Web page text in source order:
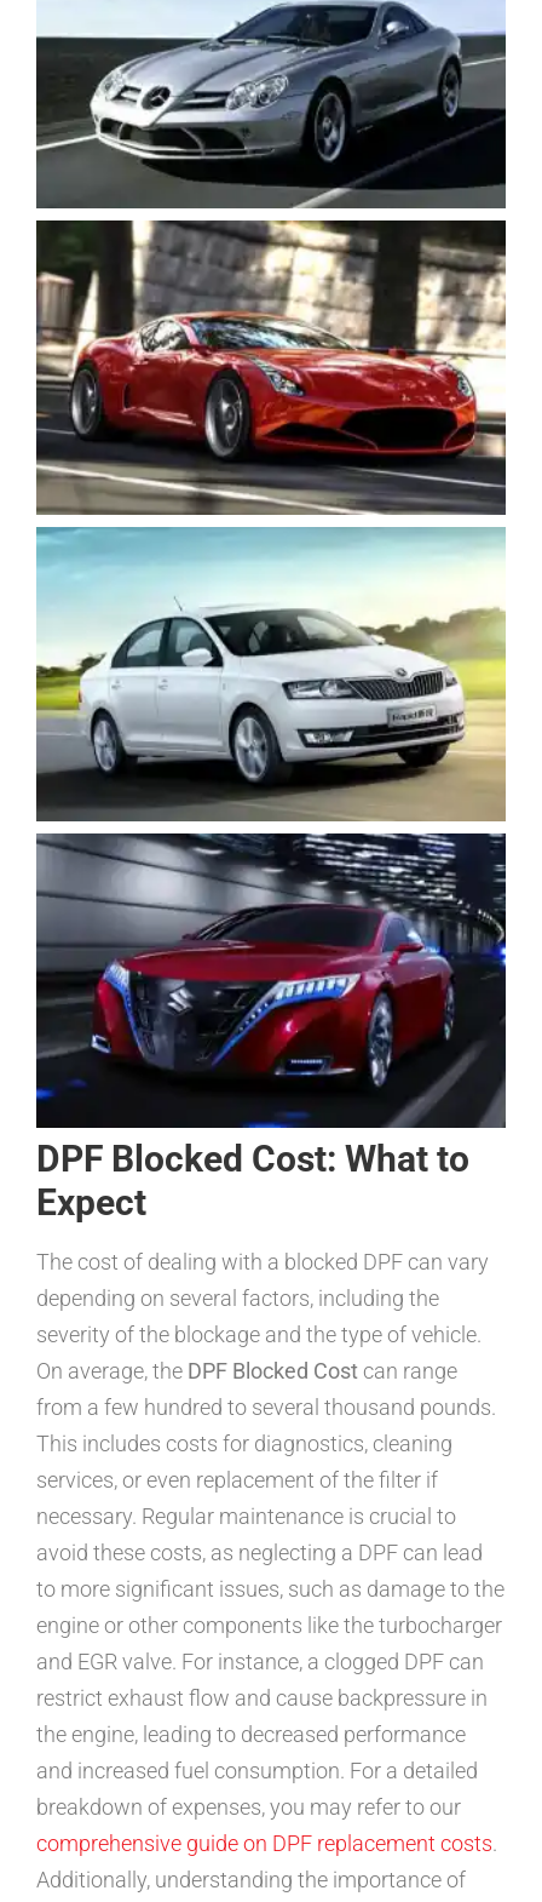
DPF Blocked Cost: What to
Expect
The cost of dealing with a blocked DPF can vary
depending on several factors, including the
severity of the blockage and the type of vehicle.
On average, the DPF Blocked Cost can range
from a few hundred to several thousand pounds.
This includes costs for diagnostics, cleaning
services, or even replacement of the filter if
necessary. Regular maintenance is crucial to
avoid these costs, as neglecting a DPF can lead
to more significant issues, such as damage to the
engine or other components like the turbocharger
and EGR valve. For instance, a clogged DPF can
restrict exhaust flow and cause backpressure in
the engine, leading to decreased performance
and increased fuel consumption. For a detailed
breakdown of expenses, you may refer to our
comprehensive guide on DPF replacement costs.
Additionally, understanding the importance of